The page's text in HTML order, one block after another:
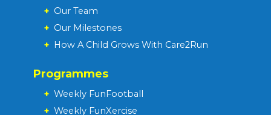
+ Our Team
+ Our Milestones
+ How A Child Grows With Care2Run
Programmes
+ Weekly FunFootball
+ Weekly FunXercise